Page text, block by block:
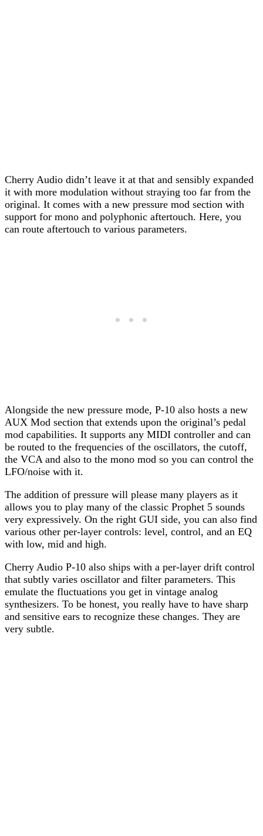
Cherry Audio didn’t leave it at that and sensibly expanded
it with more modulation without straying too far from the
original. It comes with a new pressure mod section with
support for mono and polyphonic aftertouch. Here, you
can route aftertouch to various parameters.
Alongside the new pressure mode, P-10 also hosts a new
AUX Mod section that extends upon the original’s pedal
mod capabilities. It supports any MIDI controller and can
be routed to the frequencies of the oscillators, the cutoff,
the VCA and also to the mono mod so you can control the
LFO/noise with it.
The addition of pressure will please many players as it
allows you to play many of the classic Prophet 5 sounds
very expressively. On the right GUI side, you can also find
various other per-layer controls: level, control, and an EQ
with low, mid and high.
Cherry Audio P-10 also ships with a per-layer drift control
that subtly varies oscillator and filter parameters. This
emulate the fluctuations you get in vintage analog
synthesizers. To be honest, you really have to have sharp
and sensitive ears to recognize these changes. They are
very subtle.